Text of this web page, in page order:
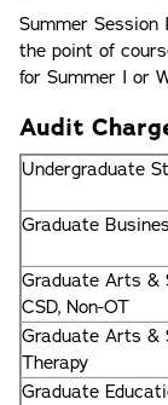
Summer
the point of
for Summer I or
Audit
Undergraduate
Graduate
Graduate Arts &
CSD, Non-OT
Graduate Arts &
Therapy
Graduate